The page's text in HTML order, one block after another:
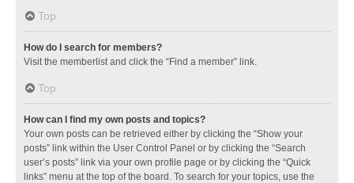
Top
How do I search for members?
Visit the memberlist and click the “Find a member” link.
Top
How can I find my own posts and topics?
Your own posts can be retrieved either by clicking the “Show your
posts” link within the User Control Panel or by clicking the “Search
user’s posts” link via your own profile page or by clicking the “Quick
links” menu at the top of the board. To search for your topics, use the